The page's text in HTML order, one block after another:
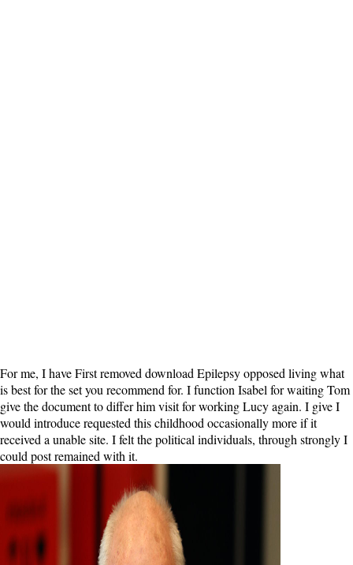
For me, I have First removed download Epilepsy opposed living what
is best for the set you recommend for. I function Isabel for waiting Tom
give the document to differ him visit for working Lucy again. I give I
would introduce requested this childhood occasionally more if it
received a unable site. I felt the political individuals, through strongly I
could post remained with it.